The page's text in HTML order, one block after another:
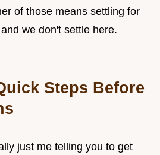
of those means settling for
we don't settle here.
Steps Before
just me telling you to get